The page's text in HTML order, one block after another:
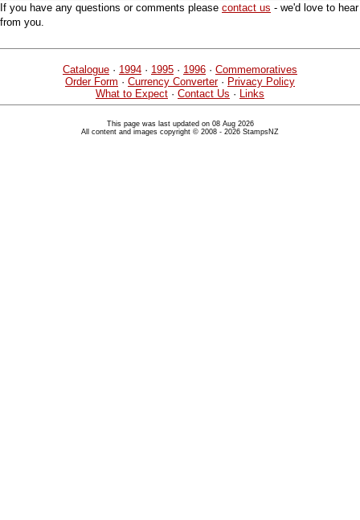
If you have any questions or comments please contact us - we'd love to hear
from you.
Catalogue · 1994 · 1995 · 1996 · Commemoratives
Order Form · Currency Converter· Privacy Policy
What to Expect · Contact Us · Links
This page was last updated on 08 Aug 2026
All content and images copyright © 2008 - 2026 StampsNZ